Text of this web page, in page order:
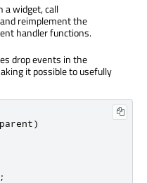
a widget, call
reimplement the
handler functions.
drop events in the
it possible to usefully
parent)